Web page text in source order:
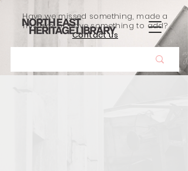
Have we missed something, made a
mistake, or have something to add?
Contact us